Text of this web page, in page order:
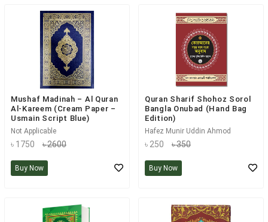
Mushaf Madinah – Al Quran
Al-Kareem (Cream Paper –
Usmain Script Blue)
Not Applicable
৳ 1750 ৳ 2600
Buy Now
Quran Sharif Shohoz Sorol
Bangla Onubad (Hand Bag
Edition)
Hafez Munir Uddin Ahmod
৳ 250 ৳ 350
Buy Now